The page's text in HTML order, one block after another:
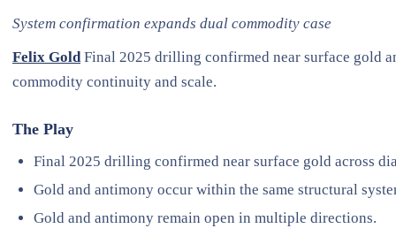
System confirmation expands dual commodity case
Felix Gold Final 2025 drilling confirmed near surface gold
commodity continuity and scale.
The Play
Final 2025 drilling confirmed near surface gold across
Gold and antimony occur within the same structural
Gold and antimony remain open in multiple directions.